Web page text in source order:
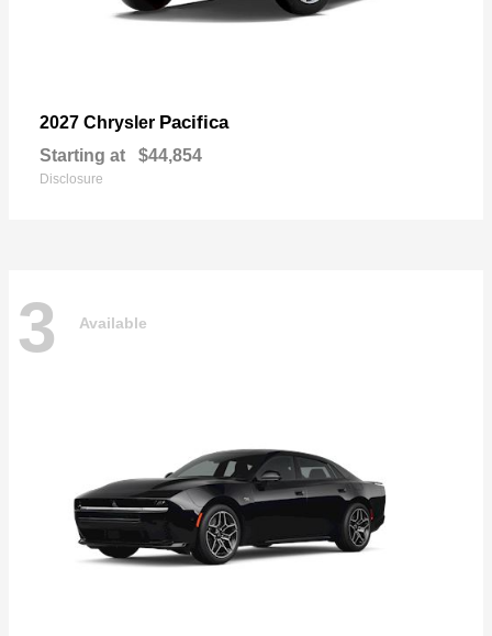
2027 Chrysler Pacifica
Starting at $44,854
Disclosure
3 Available